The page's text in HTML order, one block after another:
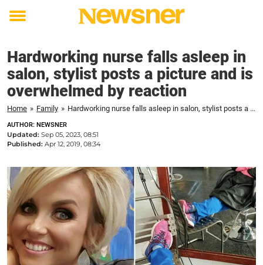
Toggle
Hardworking nurse falls asleep in
salon, stylist posts a picture and is
overwhelmed by reaction
Home » Family » Hardworking nurse falls asleep in salon, stylist posts a picture and is overwhelmed by reaction
AUTHOR: NEWSNER
Updated: Sep 05, 2023, 08:51
Published: Apr 12, 2019, 08:34